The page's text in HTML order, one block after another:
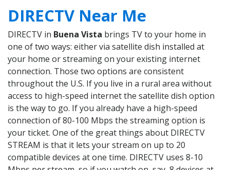
DIRECTV Near Me
DIRECTV in Buena Vista brings TV to your home in
one of two ways: either via satellite dish installed at
your home or streaming on your existing internet
connection. Those two options are consistent
throughout the U.S. If you live in a rural area without
access to high-speed internet the satellite dish option
is the way to go. If you already have a high-speed
connection of 80-100 Mbps the streaming option is
your ticket. One of the great things about DIRECTV
STREAM is that it lets your stream on up to 20
compatible devices at one time. DIRECTV uses 8-10